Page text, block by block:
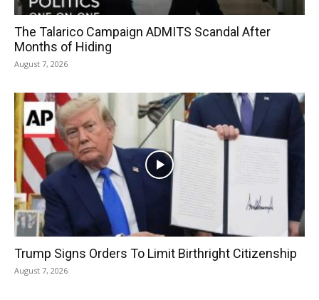
The Talarico Campaign ADMITS Scandal After
Months of Hiding
August 7, 2026
Trump Signs Orders To Limit Birthright Citizenship
August 7, 2026